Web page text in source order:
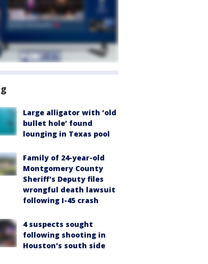
Large alligator with ‘old
bullet hole’ found
lounging in Texas pool
Family of 24-year-old
Montgomery County
Sheriff's Deputy files
wrongful death lawsuit
following I-45 crash
4 suspects sought
following shooting in
Houston's south side